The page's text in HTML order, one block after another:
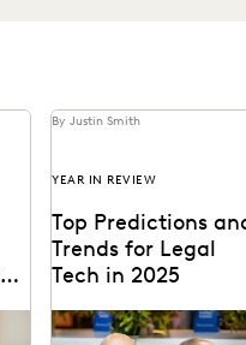
By Justin Smith
YEAR IN REVIEW
Top Predictions
Trends for Legal
Tech in 2025
Predictions for 2025
thought leaders in the